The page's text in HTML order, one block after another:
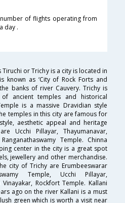
of flights operating from
day .
or Trichy is a city is located in
known as ‘City of Rock Forts and
banks of river Cauvery. Trichy is
ancient temples and historical
is a massive Dravidian style
temples in this city are famous for
aesthetic appeal and heritage
Ucchi Pillayar, Thayumanavar,
Temple. Chinna
center in the city is a great spot
jewellery and other merchandise.
city of Trichy are Erumbeeswarar
Temple, Ucchi Pillayar,
Rockfort Temple. Kallani
ago on the river Kallani is a must
green which is worth a visit near